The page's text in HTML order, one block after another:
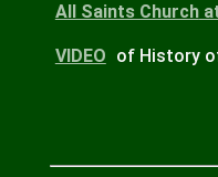
All Saints Churchat
VIDEO of History